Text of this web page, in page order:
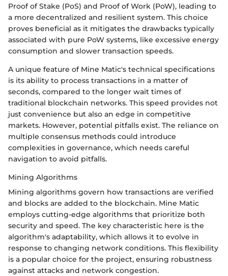
Proof of Stake (PoS) and Proof of Work (PoW), leading to
a more decentralized and resilient system. This choice
proves beneficial as it mitigates the drawbacks typically
associated with pure PoW systems, like excessive energy
consumption and slower transaction speeds.
A unique feature of Mine Matic's technical specifications
is its ability to process transactions in a matter of
seconds, compared to the longer wait times of
traditional blockchain networks. This speed provides not
just convenience but also an edge in competitive
markets. However, potential pitfalls exist. The reliance on
multiple consensus methods could introduce
complexities in governance, which needs careful
navigation to avoid pitfalls.
Mining Algorithms
Mining algorithms govern how transactions are verified
and blocks are added to the blockchain. Mine Matic
employs cutting-edge algorithms that prioritize both
security and speed. The key characteristic here is the
algorithm's adaptability, which allows it to evolve in
response to changing network conditions. This flexibility
is a popular choice for the project, ensuring robustness
against attacks and network congestion.